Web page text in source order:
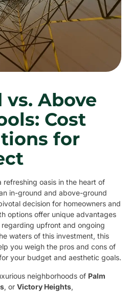
vs. Above
Cost
for
oasis in the heart of
in-ground and above-ground
decision for homeowners and
options offer unique advantages
upfront and ongoing
waters of this investment, this
you weigh the pros and cons of
your budget and aesthetic goals.
neighborhoods of Palm
, or Victory Heights,